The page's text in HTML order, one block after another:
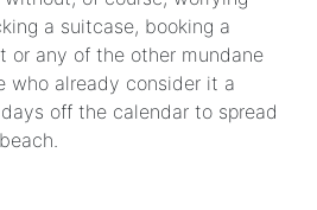
a suitcase, booking a
or any of the other mundane
who already consider it a
off the calendar to spread